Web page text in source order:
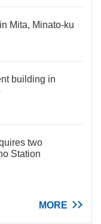
Mita, Minato-ku
building in
two
Station
MORE